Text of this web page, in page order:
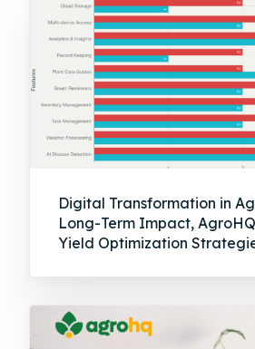
Digital Transformation in
Long-Term Impact,
Yield Optimization